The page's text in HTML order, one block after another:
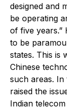
designed and
be operating
of five years.”
to be
states. This is
Chinese
such areas.
raised the
Indian